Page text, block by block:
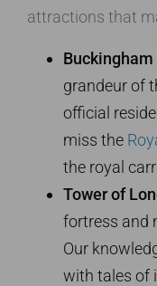
attractions that
Buckingham
grandeur of
official
miss the
the royal
Tower of
fortress and
Our
with tales of